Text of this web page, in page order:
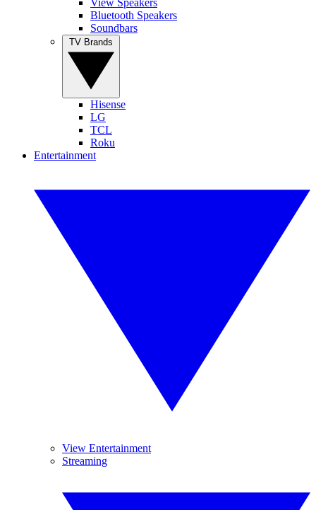
Bluetooth Speakers
Soundbars
Hisense
LG
TCL
Roku
Entertainment
View Entertainment
Streaming